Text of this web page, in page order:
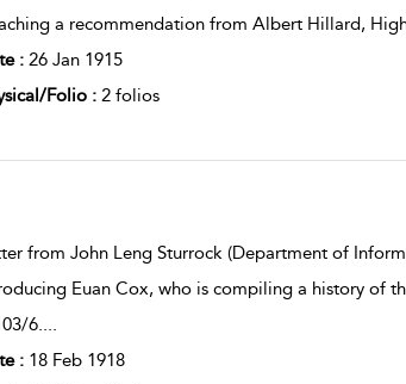
a recommendation from Albert Hillard,
: 26 Jan 1915
Folio : 2 folios
from John Leng Sturrock (Department of
Euan Cox, who is compiling a history of
6....
: 18 Feb 1918